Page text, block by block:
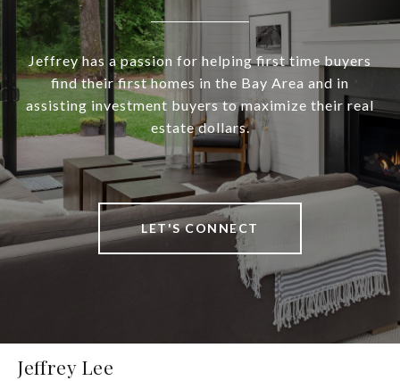
Jeffrey has a passion for helping first time buyers
find their first homes in the Bay Area and in
assisting investment buyers to maximize their real
estate dollars.
LET'S CONNECT
Jeffrey Lee